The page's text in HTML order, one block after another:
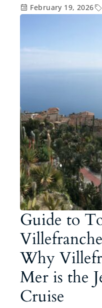
February 19, 2026
Guide to
Why
Mer is the
Cruise